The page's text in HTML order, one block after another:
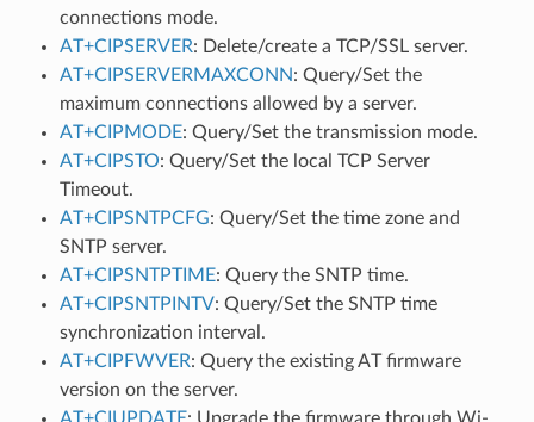
connections mode.
AT+CIPSERVER: Delete/create a TCP/SSL server.
AT+CIPSERVERMAXCONN: Query/Set the
maximum connections allowed by a server.
AT+CIPMODE: Query/Set the transmission mode.
AT+CIPSTO: Query/Set the local TCP Server
Timeout.
AT+CIPSNTPCFG: Query/Set the time zone and
SNTP server.
AT+CIPSNTPTIME: Query the SNTP time.
AT+CIPSNTPINTV: Query/Set the SNTP time
synchronization interval.
AT+CIPFWVER: Query the existing AT firmware
version on the server.